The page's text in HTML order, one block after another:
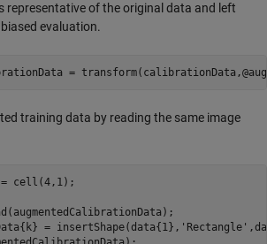
representative of the original data and left
evaluation.
=
training data by reading the same image
= insertShape(data{1},
'Rectangle'